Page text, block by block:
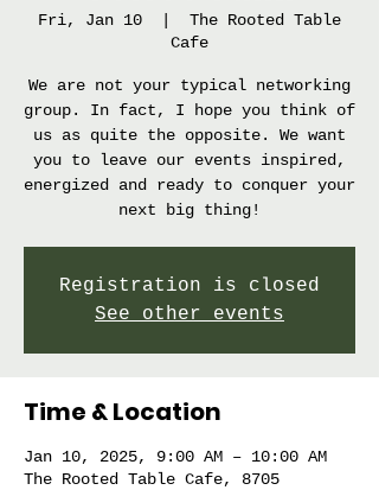
Fri, Jan 10
The Rooted Table
Cafe
We are not your typical networking
group. In fact, I hope you think of
us as quite the opposite. We want
you to leave our events inspired,
energized and ready to conquer your
next big thing!
Registration is closed
See other events
Time & Location
Jan 10, 2025, 9:00 AM – 10:00 AM
The Rooted Table Cafe, 8705